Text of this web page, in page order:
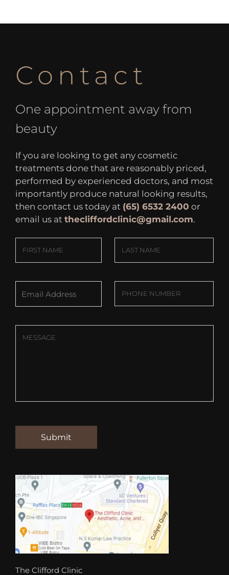
Contact
One appointment away from
beauty
If you are looking to get any cosmetic
treatments done that are reasonably priced,
performed by experienced doctors, and most
importantly produce natural looking results,
then contact us today at (65) 6532 2400 or
email us at thecliffordclinic@gmail.com.
The Clifford Clinic